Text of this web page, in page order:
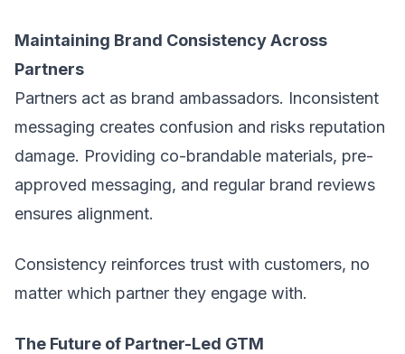
Maintaining Brand Consistency Across
Partners
Partners act as brand ambassadors. Inconsistent
messaging creates confusion and risks reputation
damage. Providing co-brandable materials, pre-
approved messaging, and regular brand reviews
ensures alignment.
Consistency reinforces trust with customers, no
matter which partner they engage with.
The Future of Partner-Led GTM